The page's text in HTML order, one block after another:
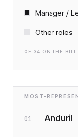
Manager /
Other roles
OF 34 ON THE BILL
MOST-
01 Anduril